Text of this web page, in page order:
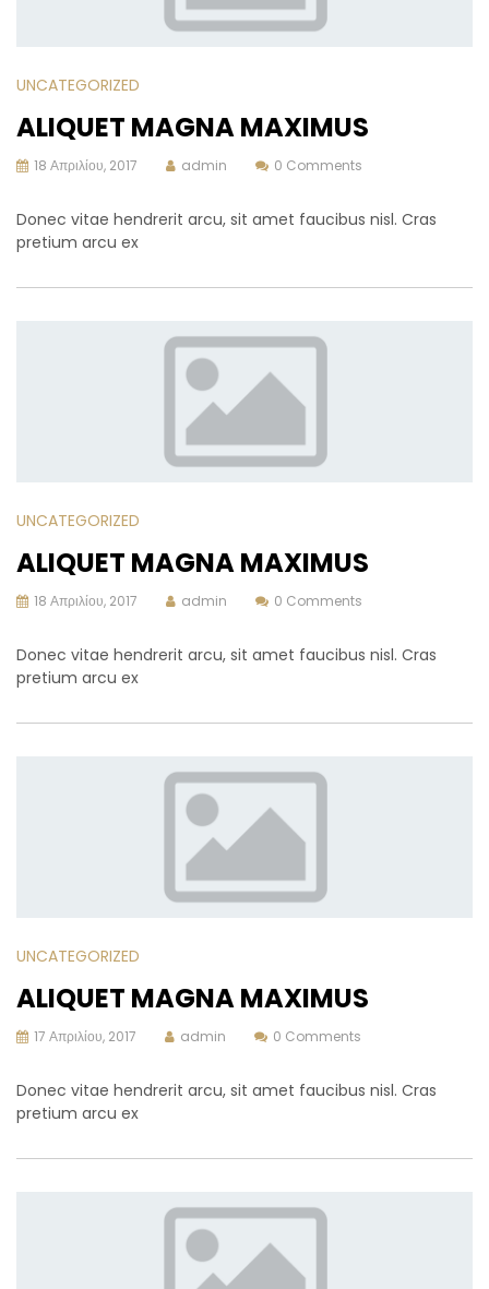
UNCATEGORIZED
ALIQUET MAGNA MAXIMUS
18 Απριλίου, 2017 admin 0 Comments
Donec vitae hendrerit arcu, sit amet faucibus nisl. Cras
pretium arcu ex
UNCATEGORIZED
ALIQUET MAGNA MAXIMUS
18 Απριλίου, 2017 admin 0 Comments
Donec vitae hendrerit arcu, sit amet faucibus nisl. Cras
pretium arcu ex
UNCATEGORIZED
ALIQUET MAGNA MAXIMUS
17 Απριλίου, 2017 admin 0 Comments
Donec vitae hendrerit arcu, sit amet faucibus nisl. Cras
pretium arcu ex